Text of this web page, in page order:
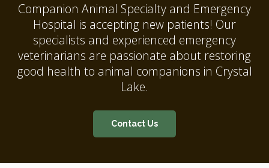
Companion Animal Specialty and Emergency
Hospital is accepting new patients! Our
specialists and experienced emergency
veterinarians are passionate about restoring
good health to animal companions in Crystal
Lake.
Contact Us